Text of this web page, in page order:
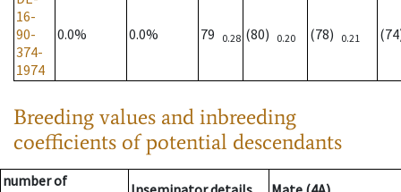
16-
90-
374-
1974
0.0% 0.0% 79 0.28 (80) 0.20 (78) 0.21
Breeding values and inbreeding
coefficients of potential descendants
number of